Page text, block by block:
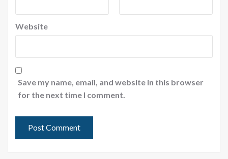
Website
Save my name, email, and website in this browser
for the next time I comment.